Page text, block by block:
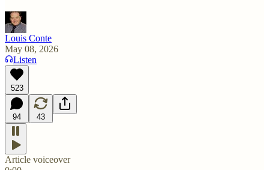
Louis Conte
May 08, 2026
Listen
523
94 43
Article voiceover